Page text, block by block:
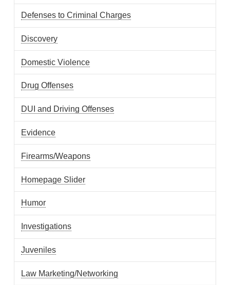
Defenses to Criminal Charges
Discovery
Domestic Violence
Drug Offenses
DUI and Driving Offenses
Evidence
Firearms/Weapons
Homepage Slider
Humor
Investigations
Juveniles
Law Marketing/Networking